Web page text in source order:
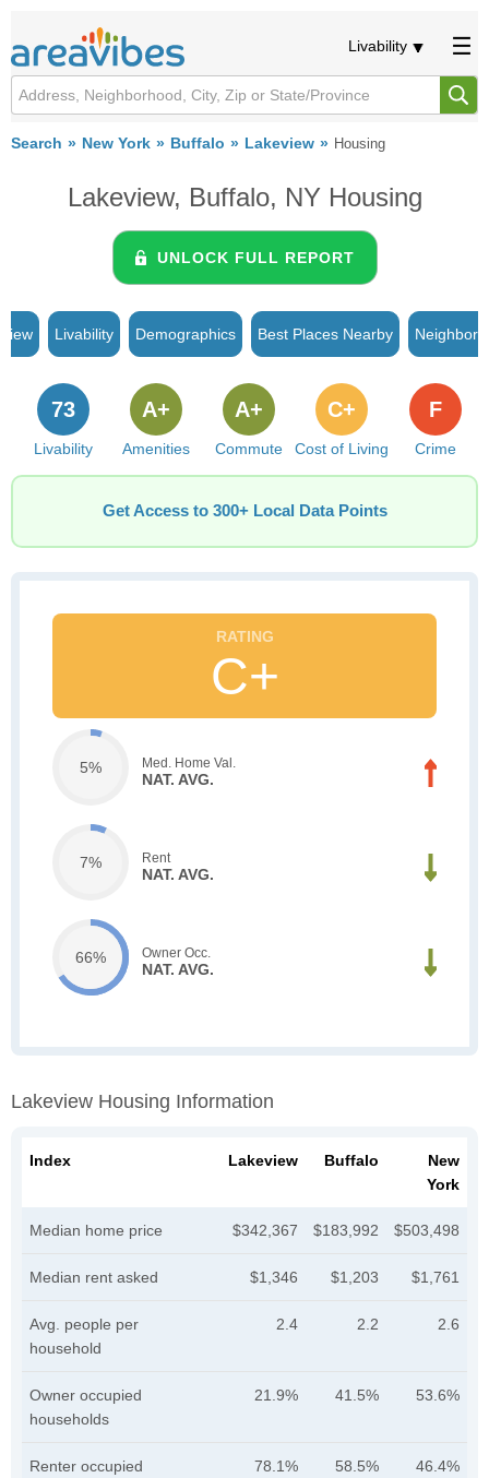
Livability
Search New York Buffalo Lakeview Housing
Lakeview, Buffalo, NY Housing
UNLOCK FULL REPORT
Livability Demographics Best Places Nearby
Livability
73
Amenities
A+
Commute
A+
Cost of Living
C+
Crime
F
Get Access to 300+ Local Data Points
C+
5% Med. Home Val.
NAT. AVG.
7% Rent
NAT. AVG.
66% Owner Occ.
NAT. AVG.
Lakeview Housing Information
Index Lakeview Buffalo
New
York
Median home price $342,367 $183,992 $503,498
Median rent asked $1,346 $1,203 $1,761
Avg. people per
household
2.4 2.2 2.6
Owner occupied
households
21.9% 41.5% 53.6%
Renter occupied
78.1% 58.5% 46.4%